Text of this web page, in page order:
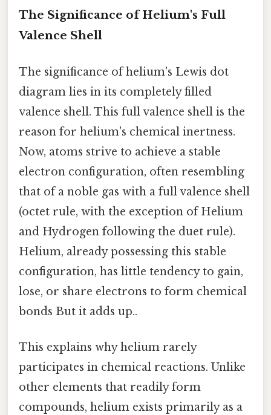
The Significance of Helium's Full
Valence Shell
The significance of helium's Lewis dot
diagram lies in its completely filled
valence shell. This full valence shell is the
reason for helium's chemical inertness.
Now, atoms strive to achieve a stable
electron configuration, often resembling
that of a noble gas with a full valence shell
(octet rule, with the exception of Helium
and Hydrogen following the duet rule).
Helium, already possessing this stable
configuration, has little tendency to gain,
lose, or share electrons to form chemical
bonds But it adds up..
This explains why helium rarely
participates in chemical reactions. Unlike
other elements that readily form
compounds, helium exists primarily as a